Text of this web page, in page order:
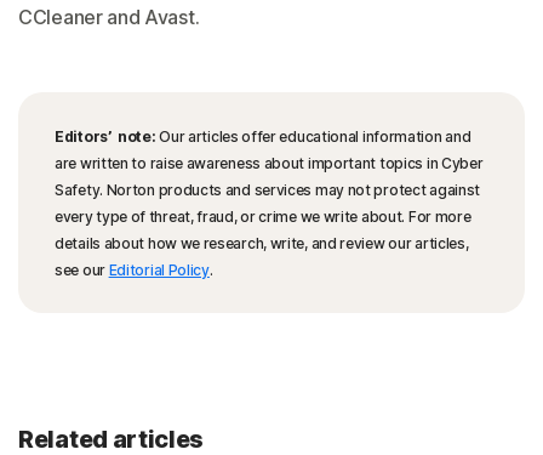
CCleaner and Avast.
Editors’ note: Our articles offer educational information and
are written to raise awareness about important topics in Cyber
Safety. Norton products and services may not protect against
every type of threat, fraud, or crime we write about. For more
details about how we research, write, and review our articles,
see our Editorial Policy.
Related articles